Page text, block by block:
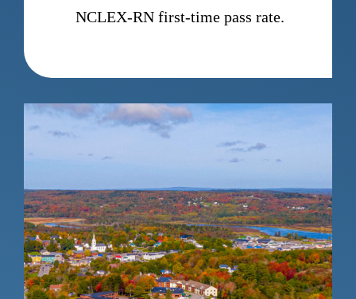
NCLEX-RN first-time pass rate.